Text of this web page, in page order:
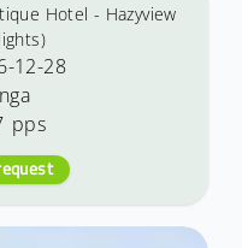
Hotel - Hazyview
pps
12-28